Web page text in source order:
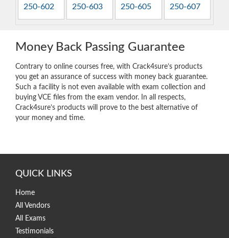
250-602 250-603 250-605 250-607
Money Back Passing Guarantee
Contrary to online courses free, with Crack4sure’s products
you get an assurance of success with money back guarantee.
Such a facility is not even available with exam collection and
buying VCE files from the exam vendor. In all respects,
Crack4sure’s products will prove to the best alternative of
your money and time.
QUICK LINKS
Home
All Vendors
All Exams
Testimonials